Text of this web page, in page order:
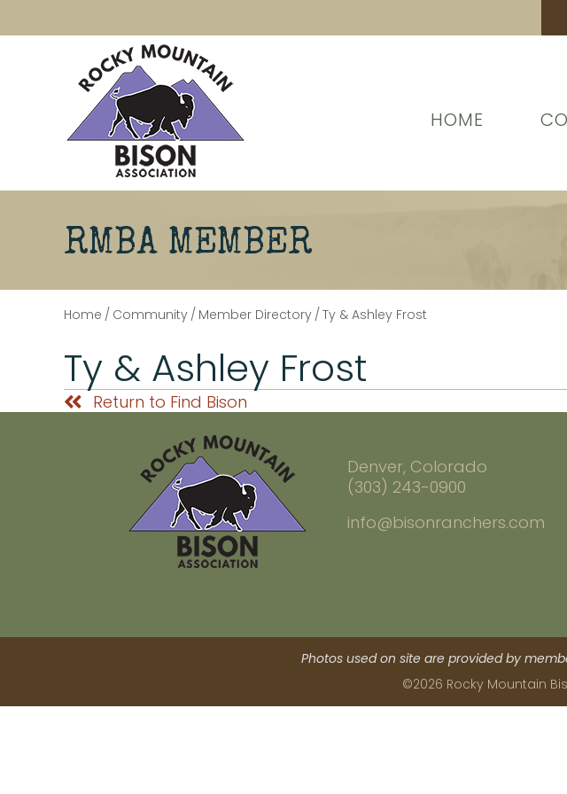
HOME
RMBA MEMBER
Home / Community / Member Directory / Ty & Ashley Frost
Ty & Ashley Frost
Return to Find Bison
Denver, Colorado
(303) 243-0900
info@bisonranchers.com
Photos used on site are provided by
©2026 Rocky Mountain